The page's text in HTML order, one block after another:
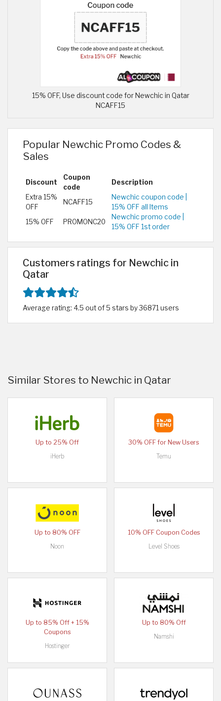
15% OFF, Use discount code for Newchic in Qatar
NCAFF15
Popular Newchic Promo Codes &
Sales
Discount
Coupon
code
Description
Extra 15%
OFF
NCAFF15
Newchic coupon code |
15% OFF all Items
15% OFF
PROMONC20
Newchic promo code |
15% OFF 1st order
Customers ratings for Newchic in
Qatar
Average rating: 4.5 out of 5 stars by 36871 users
Similar Stores to Newchic in Qatar
Up to 25% Off
iHerb
30% OFF for New Users
Temu
Up to 80% OFF
Noon
10% OFF Coupon Codes
Level Shoes
Up to 85% Off + 15%
Coupons
Hostinger
Up to 80% Off
Namshi